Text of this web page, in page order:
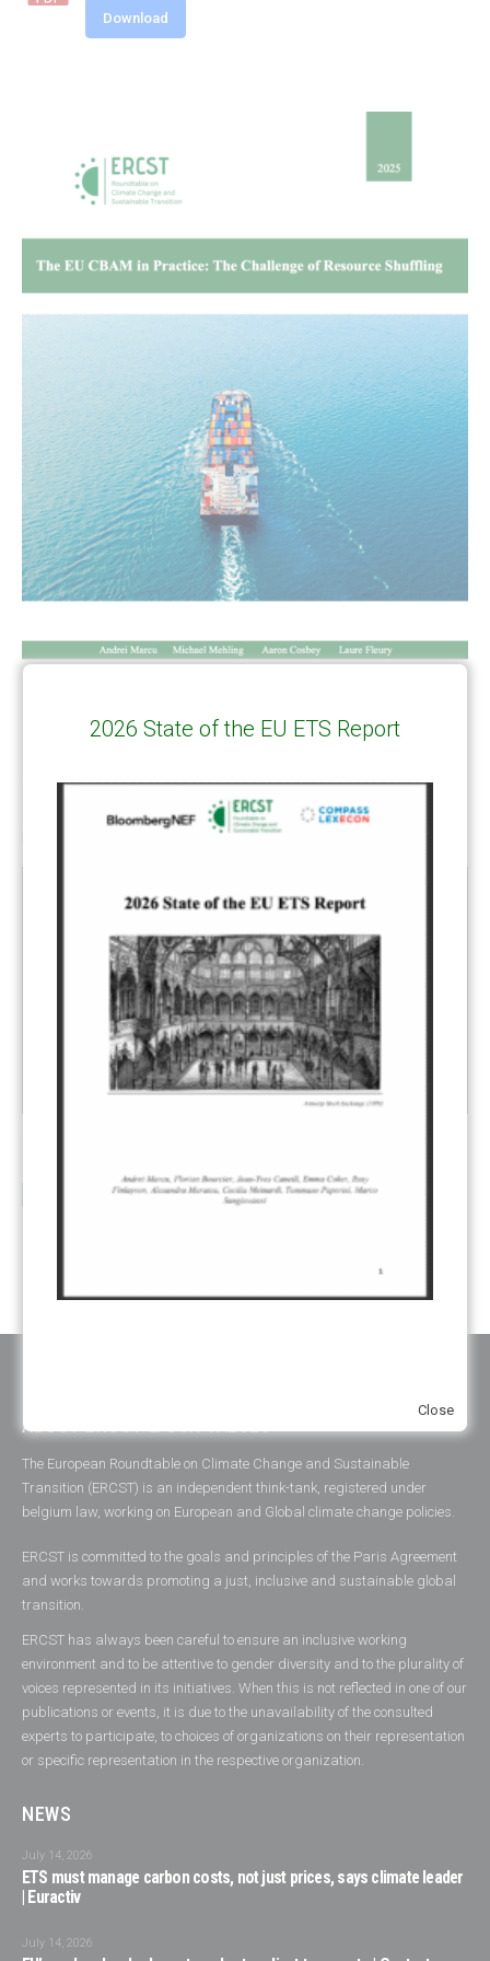
Download
Author(s):Andrei Marcu, Philippe Chauveau,Alexandra
Maratou,Tommaso Paperini,...
ABOUT ERCST & OUR VALUES
The European Roundtable on Climate Change and Sustainable
Transition (ERCST) is an independent think-tank, registered under
belgium law, working on European and Global climate change policies.
ERCST is committed to the goals and principles of the Paris Agreement
and works towards promoting a just, inclusive and sustainable global
transition.
ERCST has always been careful to ensure an inclusive working
environment and to be attentive to gender diversity and to the plurality of
voices represented in its initiatives. When this is not reflected in one of our
publications or events, it is due to the unavailability of the consulted
experts to participate, to choices of organizations on their representation
or specific representation in the respective organization.
NEWS
July 14, 2026
ETS must manage carbon costs, not just prices, says climate leader
| Euractiv
July 14, 2026
Close
2026 State of the EU ETS Report